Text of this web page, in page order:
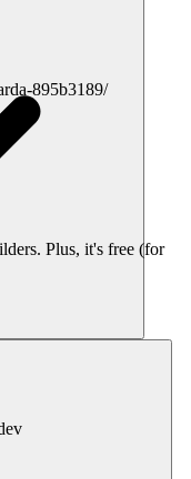
895b3189/
Plus, it's free (for